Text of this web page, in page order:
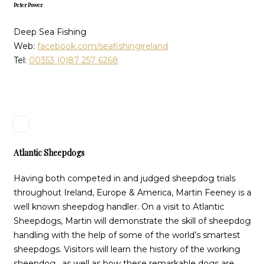
Peter Power
Deep Sea Fishing
Web: facebook.com/seafishingireland
Tel: 00353 (0)87 257 6268
Atlantic Sheepdogs
Having both competed in and judged sheepdog trials
throughout Ireland, Europe & America, Martin Feeney is a
well known sheepdog handler. On a visit to Atlantic
Sheepdogs, Martin will demonstrate the skill of sheepdog
handling with the help of some of the world’s smartest
sheepdogs. Visitors will learn the history of the working